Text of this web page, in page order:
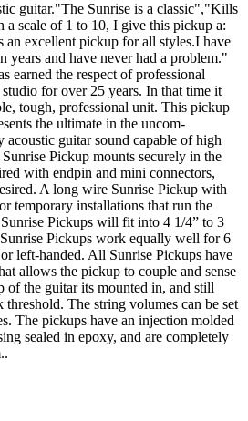
guitar."The Sunrise is a classic","Kills
a scale of 1 to 10, I give this pickup a:
an excellent pickup for all styles.I have
years and have never had a problem."
earned the respect of professional
for over 25 years. In that time it
tough, professional unit. This pickup
the ultimate in the uncom-
acoustic guitar sound capable of high
Pickup mounts securely in the
with endpin and mini connectors,
A long wire Sunrise Pickup with
temporary installations that run the
Pickups will fit into 4 1/4” to 3
Pickups work equally well for 6
left-handed. All Sunrise Pickups have
allows the pickup to couple and sense
of the guitar its mounted in, and still
threshold. The string volumes can be set
The pickups have an injection molded
sealed in epoxy, and are completely